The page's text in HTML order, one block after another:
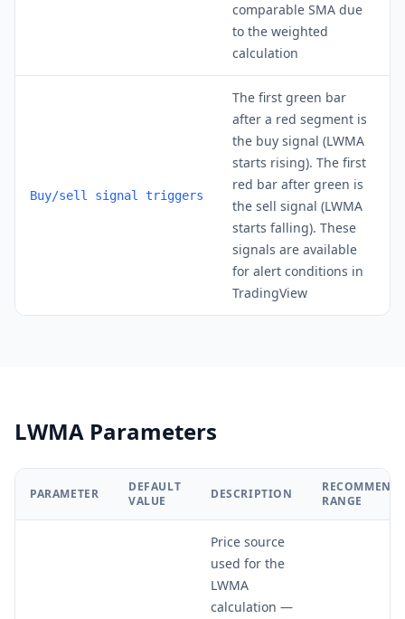
comparable SMA due
to the weighted
calculation
Buy/sell signal triggers
The first green bar
after a red segment is
the buy signal (LWMA
starts rising). The first
red bar after green is
the sell signal (LWMA
starts falling). These
signals are available
for alert conditions in
TradingView
LWMA Parameters
PARAMETER
DEFAULT
VALUE
DESCRIPTION
RANGE
Price source
used for the
LWMA
calculation —